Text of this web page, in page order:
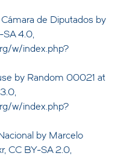
de Diputados by
SA 4.0,
w/index.php?
by Random 00021 at
w/index.php?
by Marcelo
CC BY-SA 2.0,